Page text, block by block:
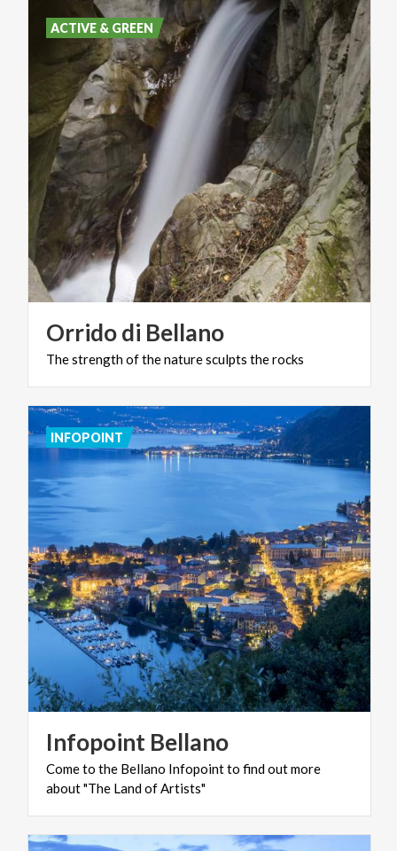
Orridodi Bellano
Thestrengthofthenaturesculpts therocks
ACTIVE & GREEN
Infopoint Bellano
Cometo the Bellano Infopointto findoutmore
about"The LandofArtists"
INFOPOINT